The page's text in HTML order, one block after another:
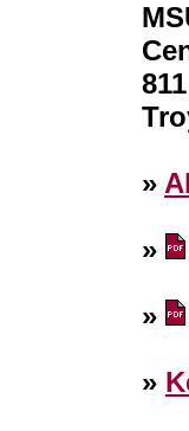
»
»
»
»